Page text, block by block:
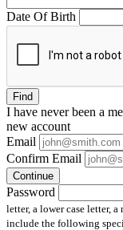
Date Of Birth
Find
I have neverbeen a
new account
Email
Confirm Email
Continue
Password
letter, a lower case letter,
include the following